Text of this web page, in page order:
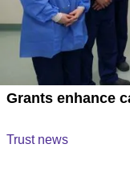
Grants enhance
Trust news